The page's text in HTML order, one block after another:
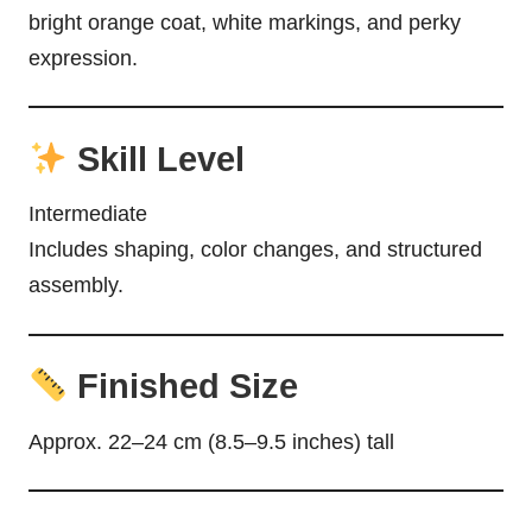
bright orange coat, white markings, and perky
expression.
Skill Level
Intermediate
Includes shaping, color changes, and structured
assembly.
Finished Size
Approx. 22–24 cm (8.5–9.5 inches) tall